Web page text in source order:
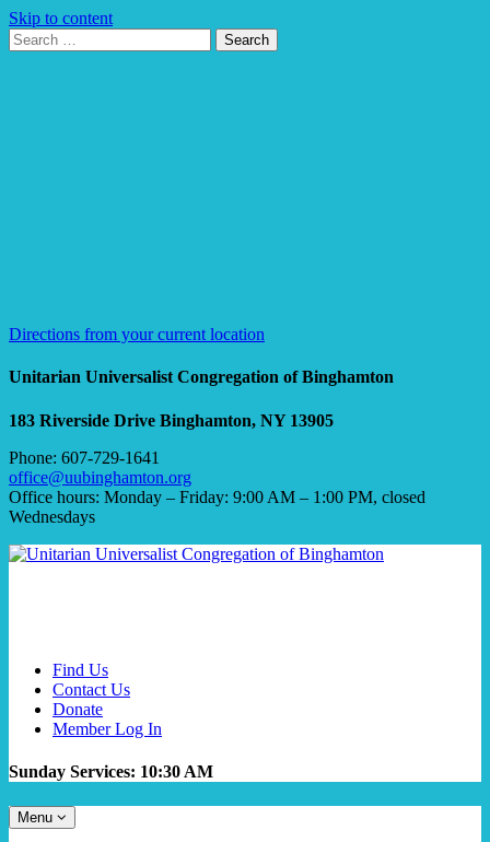
Skip to content
Search
for:
Search
Directions from your current location
Unitarian Universalist Congregation of Binghamton
183 Riverside Drive Binghamton, NY 13905
Phone: 607-729-1641
office@uubinghamton.org
Office hours: Monday – Friday: 9:00 AM – 1:00 PM, closed
Wednesdays
Find Us
Contact Us
Donate
Member Log In
Sunday Services: 10:30 AM
Toggle
navigation
Menu